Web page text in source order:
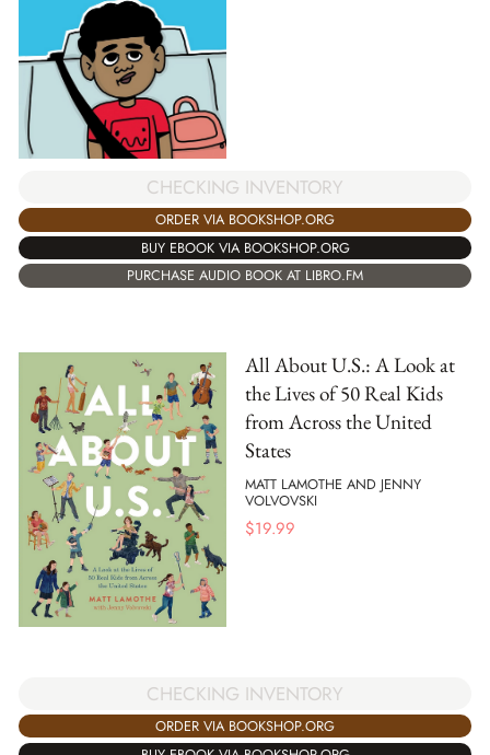
CHECKING INVENTORY
ORDER VIA BOOKSHOP.ORG
BUY EBOOK VIA BOOKSHOP.ORG
PURCHASE AUDIO BOOK AT LIBRO.FM
All About U.S.: A Look at
the Lives of 50 Real Kids
from Across the United
States
MATT LAMOTHE AND JENNY
VOLVOVSKI
$19.99
CHECKING INVENTORY
ORDER VIA BOOKSHOP.ORG